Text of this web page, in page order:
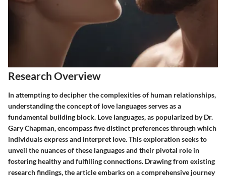
Research Overview
In attempting to decipher the complexities of human relationships,
understanding the concept of love languages serves as a
fundamental building block. Love languages, as popularized by Dr.
Gary Chapman, encompass five distinct preferences through which
individuals express and interpret love. This exploration seeks to
unveil the nuances of these languages and their pivotal role in
fostering healthy and fulfilling connections. Drawing from existing
research findings, the article embarks on a comprehensive journey